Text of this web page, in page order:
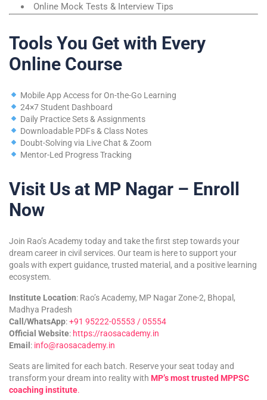
Online Mock Tests & Interview Tips
Tools You Get with Every
Online Course
Mobile App Access for On-the-Go Learning
24×7 Student Dashboard
Daily Practice Sets & Assignments
Downloadable PDFs & Class Notes
Doubt-Solving via Live Chat & Zoom
Mentor-Led Progress Tracking
Visit Us at MP Nagar – Enroll
Now
Join Rao’s Academy today and take the first step towards your
dream career in civil services. Our team is here to support your
goals with expert guidance, trusted material, and a positive learning
ecosystem.
Institute Location: Rao’s Academy, MP Nagar Zone-2, Bhopal,
Madhya Pradesh
Call/WhatsApp:+91 95222-05553 / 05554
Official Website: https://raosacademy.in
Email : info@raosacademy.in
Seats are limited for each batch. Reserve your seat today and
transform your dream into reality with MP’s most trusted MPPSC
coaching institute.